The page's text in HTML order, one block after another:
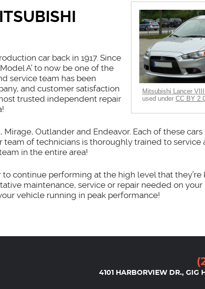
Mitsubishi Lancer
used under CC BY
car back in 1917. Since
A’ to now be one of the
service team has been
and customer satisfaction
trusted independent repair
Outlander and Endeavor. Each of these
of technicians is thoroughly trained to service
in the entire area!
continue performing at the high level that they’re
maintenance, service or repair needed on your
vehicle running in peak performance!
4101 HARBORVIEW DR., GIG